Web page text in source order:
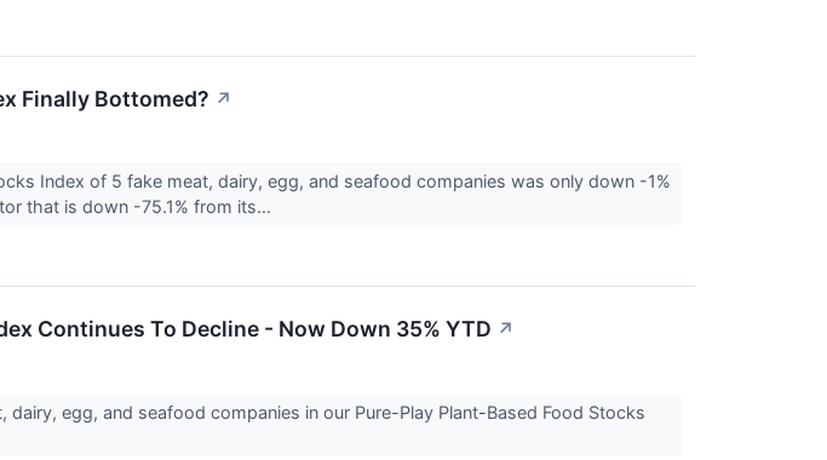
Finally Bottomed? ↗
Index of 5 fake meat, dairy, egg, and seafood companies was only down -1%
that is down -75.1% from its...
Continues To Decline - Now Down 35% YTD ↗
egg, and seafood companies in our Pure-Play Plant-Based Food Stocks